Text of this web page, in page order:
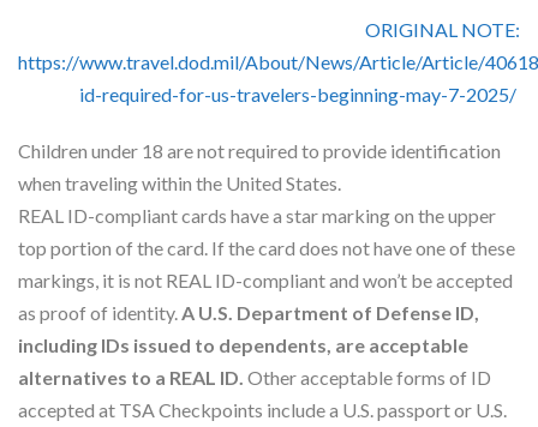
ORIGINAL NOTE:
https://www.travel.dod.mil/About/News/Article/Article/
id-required-for-us-travelers-beginning-may-7-2025/
Children under 18 are not required to provide identification
when traveling within the United States.
REAL ID-compliant cards have a star marking on the upper
top portion of the card. If the card does not have one of these
markings, it is not REAL ID-compliant and won’t be accepted
as proof of identity.A U.S. Department of Defense ID,
including IDs issued to dependents, are acceptable
alternatives to a REAL ID. Other acceptable forms of ID
accepted at TSA Checkpoints include a U.S. passport or U.S.